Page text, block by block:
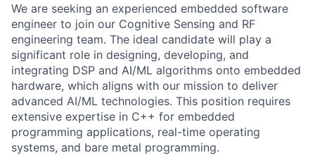
We are seeking an experienced embedded software
engineer to join our Cognitive Sensing and RF
engineering team. The ideal candidate will play a
significant role in designing, developing, and
integrating DSP and AI/ML algorithms onto embedded
hardware, which aligns with our mission to deliver
advanced AI/ML technologies. This position requires
extensive expertise in C++ for embedded
programming applications, real-time operating
systems, and bare metal programming.